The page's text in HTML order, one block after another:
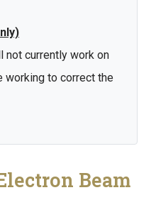
not currently work on
working to correct the
Beam